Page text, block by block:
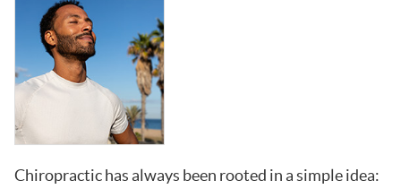
Chiropractic has always been rooted in a simple idea: